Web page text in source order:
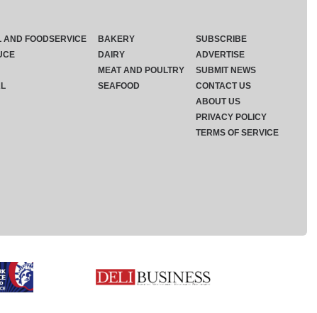
AND FOODSERVICE
BAKERY
DAIRY
MEAT AND POULTRY
SEAFOOD
SUBSCRIBE
ADVERTISE
SUBMIT NEWS
CONTACT US
ABOUT US
PRIVACY POLICY
TERMS OF SERVICE